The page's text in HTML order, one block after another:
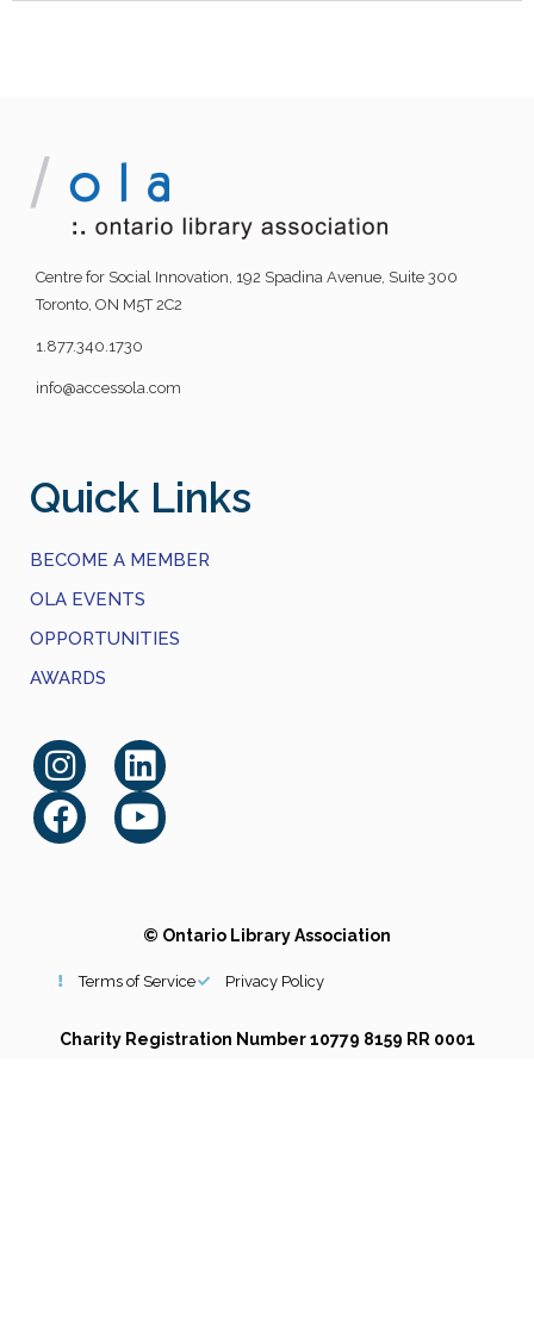
Centre for Social Innovation, 192 Spadina Avenue, Suite 300
Toronto, ON M5T 2C2
1.877.340.1730
info@accessola.com
Quick Links
BECOME A MEMBER
OLA EVENTS
OPPORTUNITIES
AWARDS
© Ontario Library Association
Terms of Service Privacy Policy
Charity Registration Number 10779 8159 RR 0001